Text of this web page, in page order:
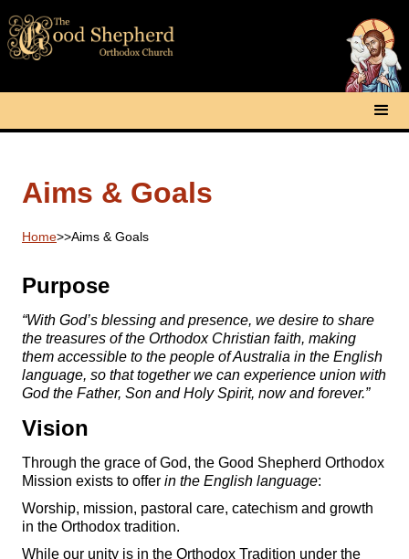
Aims & Goals
Home>>Aims & Goals
Purpose
“With God’s blessing and presence, we desire to share
the treasures of the Orthodox Christian faith, making
them accessible to the people of Australia in the English
language, so that together we can experience union with
God the Father, Son and Holy Spirit, now and forever.”
Vision
Through the grace of God, the Good Shepherd Orthodox
Mission exists to offer in the English language:
Worship, mission, pastoral care, catechism and growth
in the Orthodox tradition.
While our unity is in the Orthodox Tradition under the